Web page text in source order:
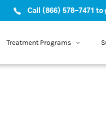
Call (866) 578-7471
Treatment Programs